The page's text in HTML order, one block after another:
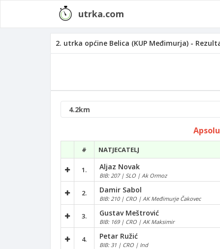
utrka.com
2. utrka općine Belica (KUP Međimurja) -
# NATJECATELJ
1. Aljaz Novak
BIB: 207 | SLO | Ak Ormoz
2. Damir Sabol
BIB: 210 | CRO | AK Međimurje Čakovec
3. Gustav Meštrović
BIB: 169 | CRO | AK Maksimir
4. Petar Ružić
BIB: 31 | CRO | Ind